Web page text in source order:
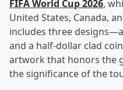
FIFA World Cup 2026,
United States, Canada,
includes three
and a half-dollar clad
artwork that honors the
the significance of the